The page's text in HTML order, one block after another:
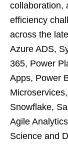
collaboration,
efficiency
across the
Azure ADS,
365, Power
Apps, Power
Snowflake,
Agile
Science and